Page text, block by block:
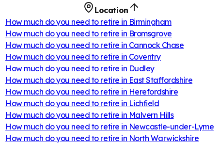
Location
How much do you need to retire in Birmingham
How much do you need to retire in Bromsgrove
How much do you need to retire in Cannock Chase
How much do you need to retire in Coventry
How much do you need to retire in Dudley
How much do you need to retire in East Staffordshire
How much do you need to retire in Herefordshire
How much do you need to retire in Lichfield
How much do you need to retire in Malvern Hills
How much do you need to retire in Newcastle-under-Lyme
How much do you need to retire in North Warwickshire